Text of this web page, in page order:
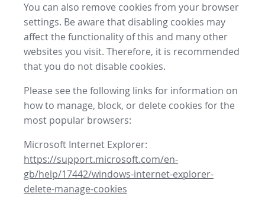
You can also remove cookies from your browser
settings. Be aware that disabling cookies may
affect the functionality of this and many other
websites you visit. Therefore, it is recommended
that you do not disable cookies.
Please see the following links for information on
how to manage, block, or delete cookies for the
most popular browsers:
Microsoft Internet Explorer:
https://support.microsoft.com/en-
gb/help/17442/windows-internet-explorer-
delete-manage-cookies